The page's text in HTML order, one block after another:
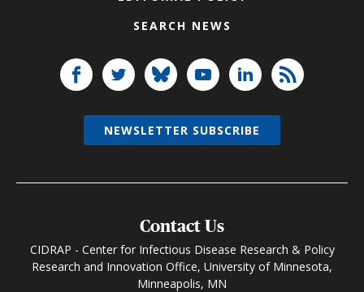
SEARCH NEWS
Contact Us
CIDRAP - Center for Infectious Disease Research & Policy
Research and Innovation Office, University of Minnesota,
Minneapolis, MN
NEWSLETTER SUBSCRIBE